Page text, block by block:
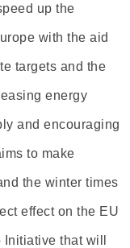
up the
with the aid
targets and the
energy
and encouraging
to make
the winter times
effect on the EU
that will